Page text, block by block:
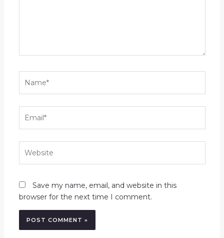
Save my name, email, and website in this
browser for the next time I comment.